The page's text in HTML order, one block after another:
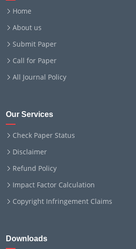
Home
About us
Submit Paper
Call for Paper
All Journal Policy
Our Services
Check Paper Status
Disclaimer
Refund Policy
Impact Factor Calculation
Copyright Infringement Claims
Downloads